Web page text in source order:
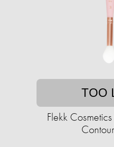
TOO
Flekk